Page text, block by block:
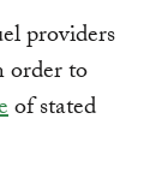
providers
order to
of stated